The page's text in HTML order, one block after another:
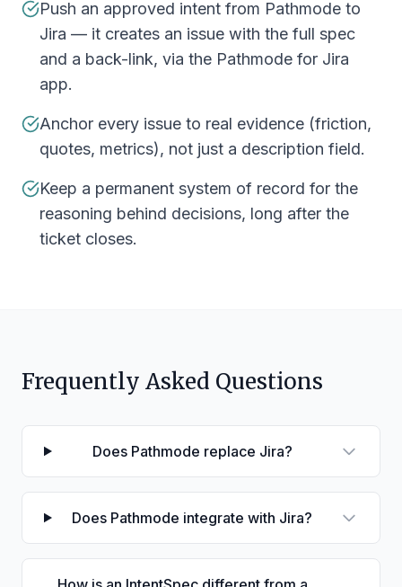
Push an approved intent from Pathmode to
Jira — it creates an issue with the full spec
and a back-link, via the Pathmode for Jira
app.
Anchor every issue to real evidence (friction,
quotes, metrics), not just a description field.
Keep a permanent system of record for the
reasoning behind decisions, long after the
ticket closes.
Frequently Asked Questions
Does Pathmode replace Jira?
Does Pathmode integrate with Jira?